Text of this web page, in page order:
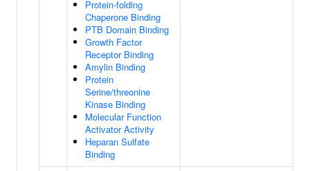
Protein-folding
Chaperone Binding
PTB Domain Binding
Growth Factor
Receptor Binding
Amylin Binding
Protein
Serine/threonine
Kinase Binding
Molecular Function
Activator Activity
Heparan Sulfate
Binding